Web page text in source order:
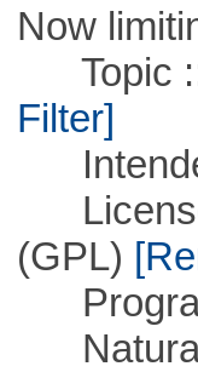
Now
Topic ::
Filter]
License
(GPL)
Natural